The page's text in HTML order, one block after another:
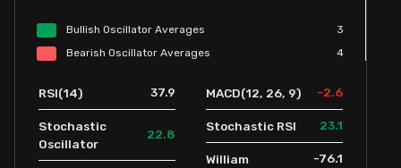
Bullish Oscillator Averages
3
Bearish Oscillator Averages 4
RSI(14) 37.9
Stochastic
Oscillator
22.8
MACD(12, 26, 9) -2.6
Stochastic RSI 23.1
William -76.1